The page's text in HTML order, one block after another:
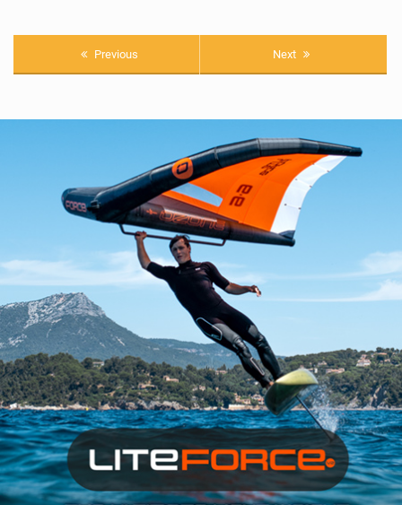
Previous Next